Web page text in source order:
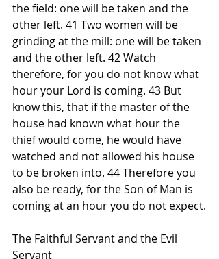
the field: one will be taken and the
other left. 41 Two women will be
grinding at the mill: one will be taken
and the other left. 42 Watch
therefore, for you do not know what
hour your Lord is coming. 43 But
know this, that if the master of the
house had known what hour the
thief would come, he would have
watched and not allowed his house
to be broken into. 44 Therefore you
also be ready, for the Son of Man is
coming at an hour you do not expect.
The Faithful Servant and the Evil
Servant